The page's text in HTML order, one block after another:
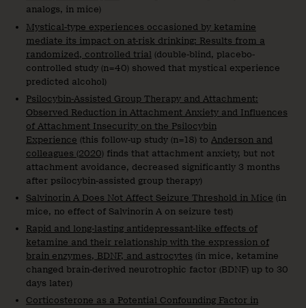
analogs, in mice)
Mystical-type experiences occasioned by ketamine
mediate its impact on at-risk drinking: Results from a
randomized, controlled trial (double-blind, placebo-
controlled study (n=40) showed that mystical experience
predicted alcohol)
Psilocybin-Assisted Group Therapy and Attachment:
Observed Reduction in Attachment Anxiety and Influences
of Attachment Insecurity on the Psilocybin
Experience (this follow-up study (n=18) to Anderson and
colleagues (2020) finds that attachment anxiety, but not
attachment avoidance, decreased significantly 3 months
after psilocybin-assisted group therapy)
Salvinorin A Does Not Affect Seizure Threshold in Mice (in
mice, no effect of Salvinorin A on seizure test)
Rapid and long-lasting antidepressant-like effects of
ketamine and their relationship with the expression of
brain enzymes, BDNF, and astrocytes (in mice, ketamine
changed brain-derived neurotrophic factor (BDNF) up to 30
days later)
Corticosterone as a Potential Confounding Factor in